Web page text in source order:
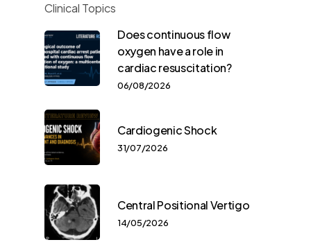
Clinical Topics
Does continuous flow
oxygen have a role in
cardiac resuscitation?
06/08/2026
Cardiogenic Shock
31/07/2026
Central Positional Vertigo
14/05/2026